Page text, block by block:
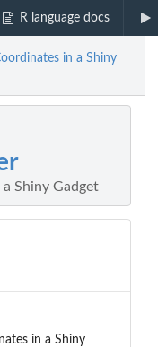
R language docs
in a Shiny
Shiny Gadget
in a Shiny